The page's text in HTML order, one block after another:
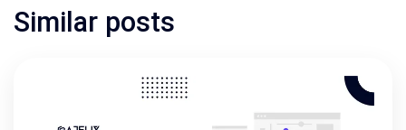
Similar posts